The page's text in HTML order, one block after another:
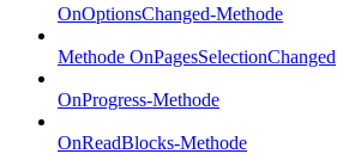
OnOptionsChanged-Methode
Methode OnPagesSelectionChanged
OnProgress-Methode
OnReadBlocks-Methode